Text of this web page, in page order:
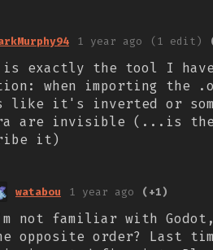
1 year ago (1 edit)
is exactly the tool I
when importing the
like it's inverted or
are invisible (...is the
it)
watabou 1 year ago (+1)
not familiar with
opposite order? Last